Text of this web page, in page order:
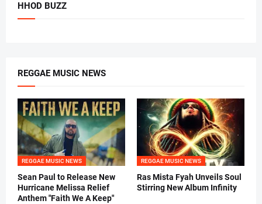
HHOD BUZZ
REGGAE MUSIC NEWS
REGGAE MUSIC NEWS
Sean Paul to Release New
Hurricane Melissa Relief
Anthem "Faith We A Keep"
REGGAE MUSIC NEWS
Ras Mista Fyah Unveils Soul
Stirring New Album Infinity